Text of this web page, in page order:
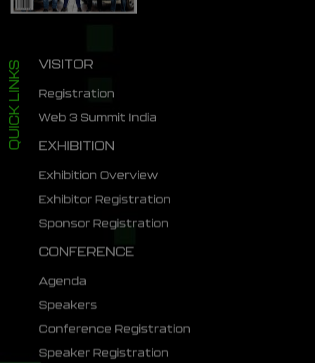
QUICK LINKS VISITOR
Registration
Web 3 Summit India
EXHIBITION
Exhibition Overview
Exhibitor Registration
Sponsor Registration
CONFERENCE
Agenda
Speakers
Conference Registration
Speaker Registration